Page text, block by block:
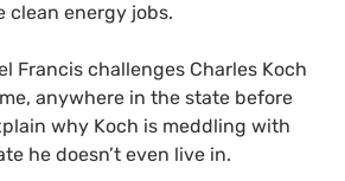
clean energy jobs.
Francis challenges Charles Koch
anywhere in the state before
why Koch is meddling with
he doesn’t even live in.